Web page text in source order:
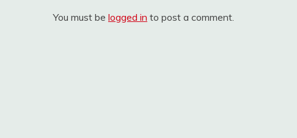
You must be logged in to post a comment.